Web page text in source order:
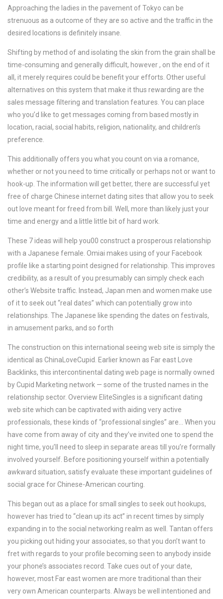
Approaching the ladies in the pavement of Tokyo can be
strenuous as a outcome of they are so active and the traffic in the
desired locations is definitely insane.
Shifting by method of and isolating the skin from the grain shall be
time-consuming and generally difficult, however , on the end of it
all, it merely requires could be benefit your efforts. Other useful
alternatives on this system that make it thus rewarding are the
sales message filtering and translation features. You can place
who you’d like to get messages coming from based mostly in
location, racial, social habits, religion, nationality, and children’s
preference.
This additionally offers you what you count on via a romance,
whether or not you need to time critically or perhaps not or want to
hook-up. The information will get better, there are successful yet
free of charge Chinese internet dating sites that allow you to seek
out love meant for freed from bill. Well, more than likely just your
time and energy and a little little bit of hard work.
These 7 ideas will help you00 construct a prosperous relationship
with a Japanese female. Omiai makes using of your Facebook
profile like a starting point designed for relationship. This improves
credibility, as a result of you presumably can simply check each
other’s Website traffic. Instead, Japan men and women make use
of it to seek out “real dates” which can potentially grow into
relationships. The Japanese like spending the dates on festivals,
in amusement parks, and so forth
The construction on this international seeing web site is simply the
identical as ChinaLoveCupid. Earlier known as Far east Love
Backlinks, this intercontinental dating web page is normally owned
by Cupid Marketing network — some of the trusted names in the
relationship sector. Overview EliteSingles is a significant dating
web site which can be captivated with aiding very active
professionals, these kinds of “professional singles” are… When you
have come from away of city and they’ve invited one to spend the
night time, you’ll need to sleep in separate areas till you’re formally
involved yourself. Before positioning yourself within a potentially
awkward situation, satisfy evaluate these important guidelines of
social grace for Chinese-American courting.
This began out as a place for small singles to seek out hookups,
however has tried to “clean up its act” in recent times by simply
expanding in to the social networking realm as well. Tantan offers
you picking out hiding your associates, so that you don’t want to
fret with regards to your profile becoming seen to anybody inside
your phone’s associates record. Take cues out of your date,
however, most Far east women are more traditional than their
very own American counterparts. Always be well intentioned and